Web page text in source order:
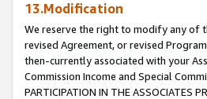
13.Modification
We reserve the right to modify any of
revised Agreement, or revised
then-currently associated with your
Commission Income and Special
PARTICIPATION IN THE ASSOCIATES